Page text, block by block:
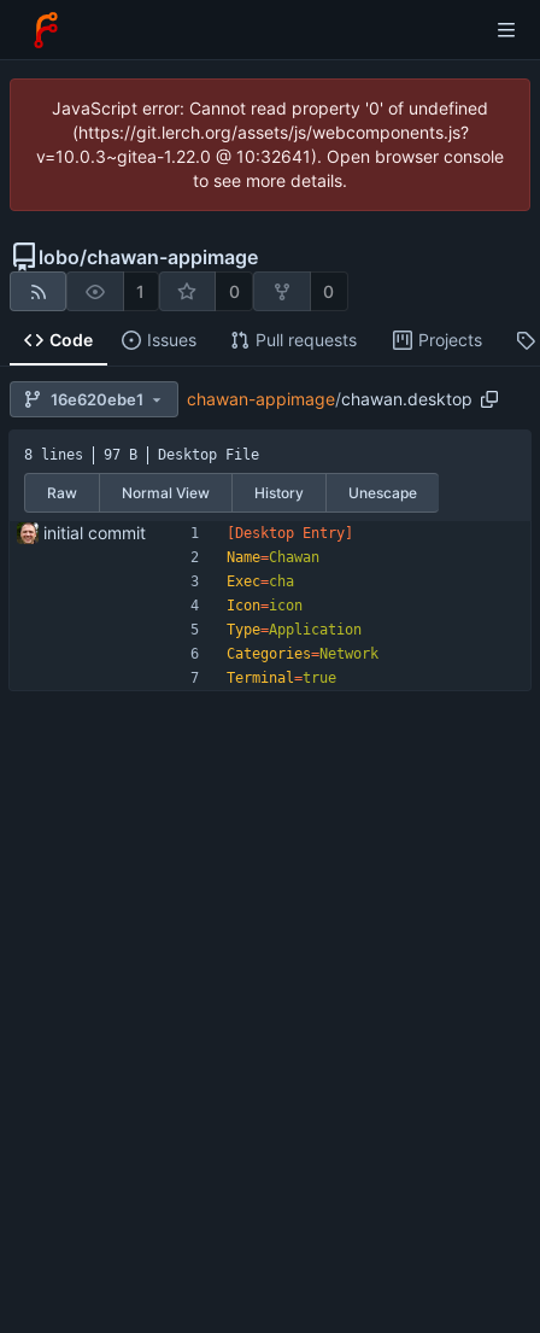
JavaScript error: Cannot read property '0' of undefined
(https://git.lerch.org/assets/js/webcomponents.js?
v=10.0.3~gitea-1.22.0 @ 10:32641). Open browser console
to see more details.
lobo/chawan-appimage
1 0 0
Code Issues Pull requests Projects
16e620ebe1 chawan-appimage/chawan.desktop
8 lines 97 B Desktop File
Raw Normal View History Unescape
initial commit
[Desktop Entry]
Name=Chawan
Exec=cha
Icon=icon
Type=Application
Categories=Network
Terminal=true